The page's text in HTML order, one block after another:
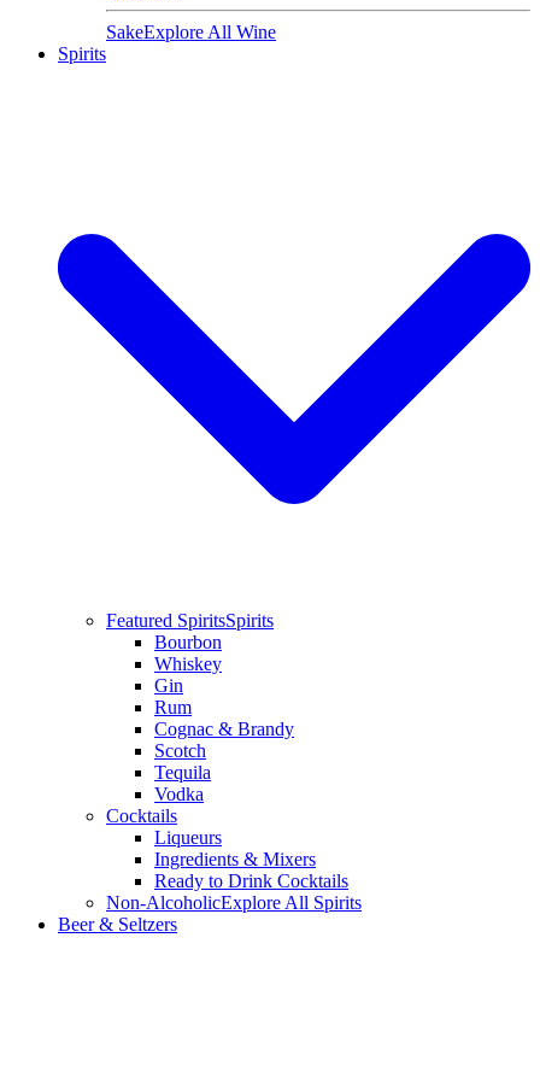
SakeExplore All Wine
Spirits
Featured SpiritsSpirits
Bourbon
Whiskey
Gin
Rum
Cognac & Brandy
Scotch
Tequila
Vodka
Cocktails
Liqueurs
Ingredients & Mixers
Ready to Drink Cocktails
Non-AlcoholicExplore All Spirits
Beer & Seltzers